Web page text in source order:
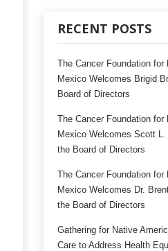
RECENT POSTS
The Cancer Foundation for
Mexico Welcomes Brigid
Board of Directors
The Cancer Foundation for
Mexico Welcomes Scott
the Board of Directors
The Cancer Foundation for
Mexico Welcomes Dr.
the Board of Directors
Gathering for Native
Care to Address Health